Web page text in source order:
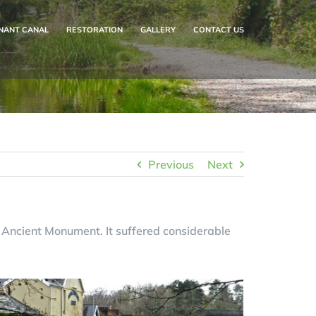
CANAL RESTORATION GALLERY CONTACT US
Previous Next
Monument. It suffered considerable